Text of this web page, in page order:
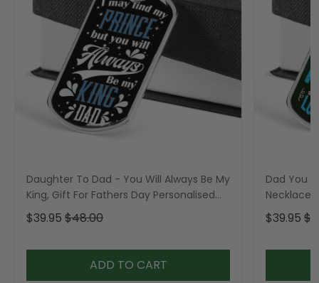
Daughter To Dad - You Will Always Be My
King, Gift For Fathers Day Personalised
Dog Tag, Custom Dog Tags For Men, Gift
For Fathers Day Personalised Dog Tag,
$39.95 $48.00
ADD TO CART
Dad You
Necklace,
For Men
$39.95